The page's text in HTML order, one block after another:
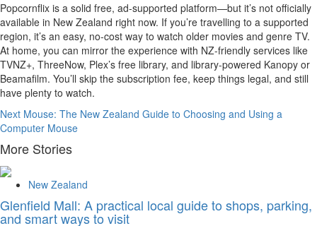
Popcornflix is a solid free, ad-supported platform—but it’s not officially
available in New Zealand right now. If you’re travelling to a supported
region, it’s an easy, no-cost way to watch older movies and genre TV.
At home, you can mirror the experience with NZ-friendly services like
TVNZ+, ThreeNow, Plex’s free library, and library-powered Kanopy or
Beamafilm. You’ll skip the subscription fee, keep things legal, and still
have plenty to watch.
Continue
Reading
Next Mouse: The New Zealand Guide to Choosing and Using a
Computer Mouse
More Stories
New Zealand
Glenfield Mall: A practical local guide to shops, parking,
and smart ways to visit